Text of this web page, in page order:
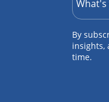
By
insights,
time.